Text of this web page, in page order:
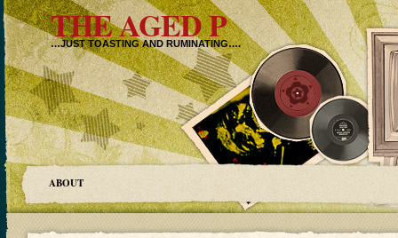
THE AGED P
…JUST TOASTING AND RUMINATING….
ABOUT